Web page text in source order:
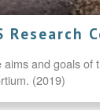
Research
aims and goals of
(2019)